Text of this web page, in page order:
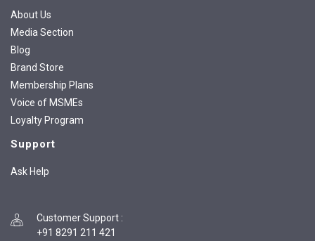
About Us
Media Section
Blog
Brand Store
Membership Plans
Voice of MSMEs
Loyalty Program
Support
Ask Help
Customer Support :
+91 8291 211 421